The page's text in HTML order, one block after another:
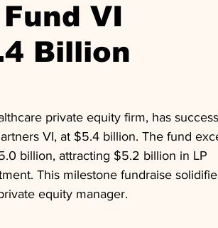
VI
Billion
private equity firm, has
VI, at $5.4 billion. The fund
billion, attracting $5.2 billion in LP
This milestone fundraise
equity manager.